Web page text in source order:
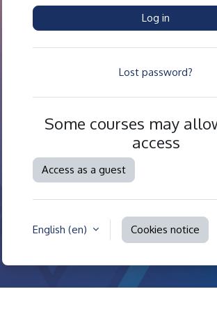
Log in
Lost password?
Some courses may
access
Access as a guest
English ‎(en)‎ Cookies notice